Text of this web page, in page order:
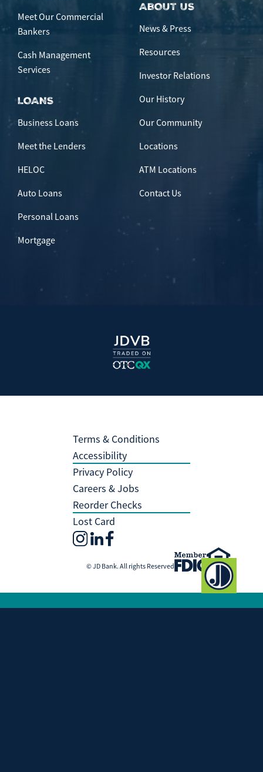
Meet Our Commercial
Bankers
Cash Management
Services
LOANS
Business Loans
Meet the Lenders
HELOC
Auto Loans
Personal Loans
Mortgage
ABOUT US
News & Press
Resources
Investor Relations
Our History
Our Community
Locations
ATM Locations
Contact Us
Terms & Conditions
Accessibility
Privacy Policy
Careers & Jobs
Reorder Checks
Lost Card
© JD Bank. All rights Reserved